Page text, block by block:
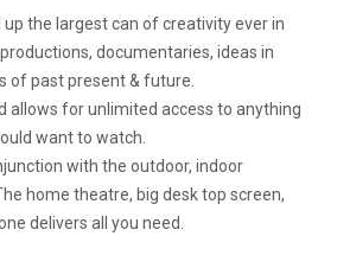
the largest can of creativity ever in
documentaries, ideas in
of past present & future.
allows for unlimited access to anything
want to watch.
with the outdoor, indoor
home theatre, big desk top screen,
delivers all you need.